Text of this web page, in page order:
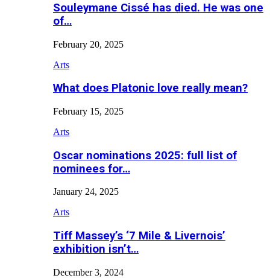
Souleymane Cissé has died. He was one
of…
February 20, 2025
Arts
What does Platonic love really mean?
February 15, 2025
Arts
Oscar nominations 2025: full list of
nominees for…
January 24, 2025
Arts
Tiff Massey’s ‘7 Mile & Livernois’
exhibition isn’t…
December 3, 2024